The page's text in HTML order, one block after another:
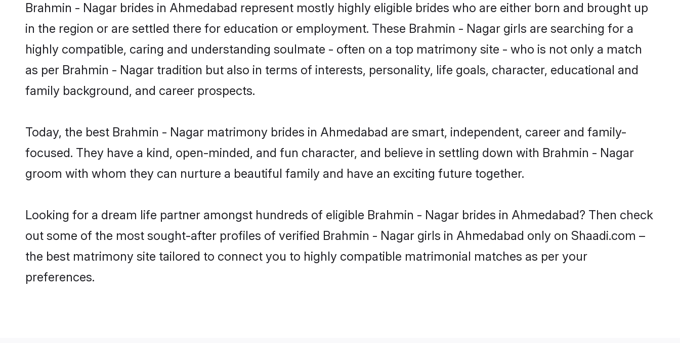
Brahmin - Nagar brides in Ahmedabad represent mostly highly eligible brides who are either born and brought up
in the region or are settled there for education or employment. These Brahmin - Nagar girls are searching for a
highly compatible, caring and understanding soulmate - often on a top matrimony site - who is not only a match
as per Brahmin - Nagar tradition but also in terms of interests, personality, life goals, character, educational and
family background, and career prospects.
Today, the best Brahmin - Nagar matrimony brides in Ahmedabad are smart, independent, career and family-
focused. They have a kind, open-minded, and fun character, and believe in settling down with Brahmin - Nagar
groom with whom they can nurture a beautiful family and have an exciting future together.
Looking for a dream life partner amongst hundreds of eligible Brahmin - Nagar brides in Ahmedabad? Then check
out some of the most sought-after profiles of verified Brahmin - Nagar girls in Ahmedabad only on Shaadi.com –
the best matrimony site tailored to connect you to highly compatible matrimonial matches as per your
preferences.